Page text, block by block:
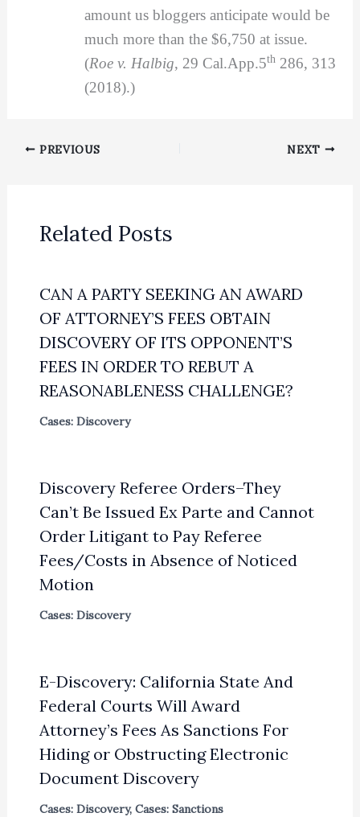
amount us bloggers anticipate would be
much more than the $6,750 at issue.
(Roe v. Halbig, 29 Cal.App.5th286, 313
(2018).)
PREVIOUS NEXT
Related Posts
CAN A PARTY SEEKING AN AWARD
OF ATTORNEY’S FEES OBTAIN
DISCOVERY OF ITS OPPONENT’S
FEES IN ORDER TO REBUT A
REASONABLENESS CHALLENGE?
Cases: Discovery
Discovery Referee Orders–They
Can’t Be Issued Ex Parte and Cannot
Order Litigant to Pay Referee
Fees/Costs in Absence of Noticed
Motion
Cases: Discovery
E-Discovery: California State And
Federal Courts Will Award
Attorney’s Fees As Sanctions For
Hiding or Obstructing Electronic
Document Discovery
Cases: Discovery, Cases: Sanctions